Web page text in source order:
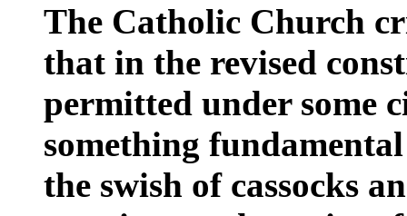
The Catholic Church
that in the revised
permitted under some
something
the swish of cassocks